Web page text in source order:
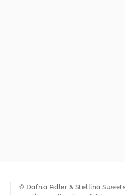
© Dafna Adler & Stellina